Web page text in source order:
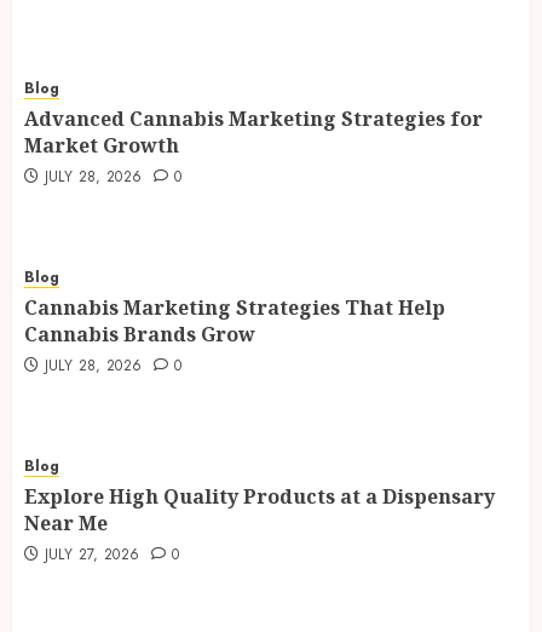
Blog
Advanced Cannabis Marketing Strategies for
Market Growth
JULY 28, 2026 0
Blog
Cannabis Marketing Strategies That Help
Cannabis Brands Grow
JULY 28, 2026 0
Blog
Explore High Quality Products at a Dispensary
Near Me
JULY 27, 2026 0